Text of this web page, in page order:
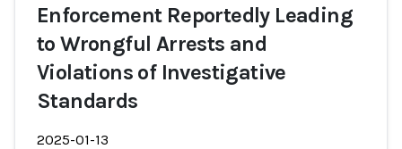
Enforcement Reportedly Leading
to Wrongful Arrests and
Violations of Investigative
Standards
2025-01-13